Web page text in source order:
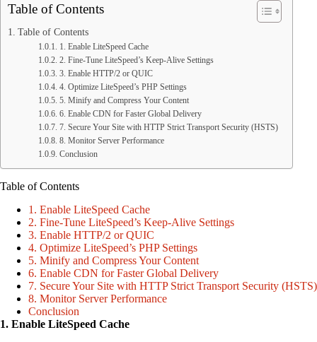
Table of Contents
Table of Contents
1. Enable LiteSpeed Cache
2. Fine-Tune LiteSpeed’s Keep-Alive Settings
3. Enable HTTP/2 or QUIC
4. Optimize LiteSpeed’s PHP Settings
5. Minify and Compress Your Content
6. Enable CDN for Faster Global Delivery
7. Secure Your Site with HTTP Strict Transport Security (HSTS)
8. Monitor Server Performance
Conclusion
Table of Contents
1. Enable LiteSpeed Cache
2. Fine-Tune LiteSpeed’s Keep-Alive Settings
3. Enable HTTP/2 or QUIC
4. Optimize LiteSpeed’s PHP Settings
5. Minify and Compress Your Content
6. Enable CDN for Faster Global Delivery
7. Secure Your Site with HTTP Strict Transport Security (HSTS)
8. Monitor Server Performance
Conclusion
1. Enable LiteSpeed Cache